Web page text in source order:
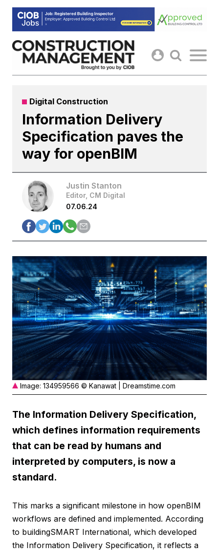
Skip
content
Digital Construction
Information Delivery
Specification paves the
way for openBIM
Justin Stanton
Editor, CM Digital
07.06.24
Image: 134959566 © Kanawat | Dreamstime.com
The Information Delivery Specification,
which defines information requirements
that can be read by humans and
interpreted by computers, is now a
standard.
This marks a significant milestone in how openBIM
workflows are defined and implemented. According
to buildingSMART International, which developed
the Information Delivery Specification, it reflects a